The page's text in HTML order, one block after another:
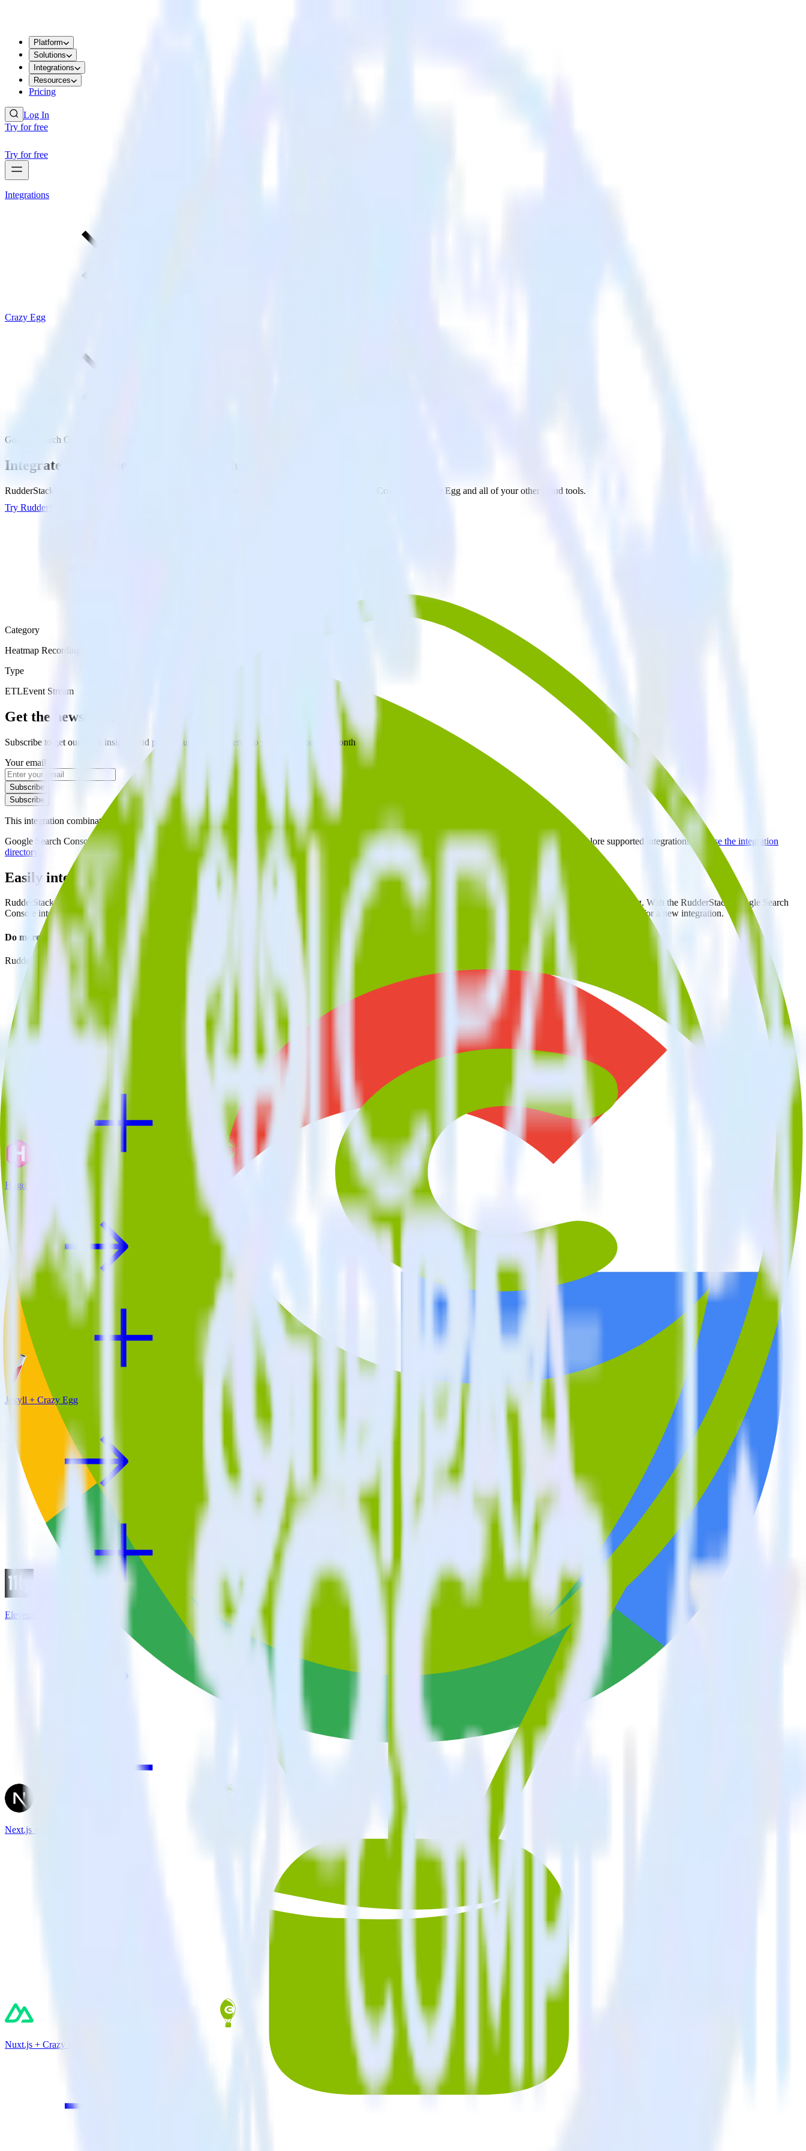
Platform
Solutions
Integrations
Resources
Pricing
Log In
Try for free
Try for free
Integrations
Crazy Egg
Google Search Console with Crazy Egg
Integrate Google Search Console with Crazy Egg
RudderStack’s Google Search Console integration makes it easy to send data from Google Search Console to Crazy Egg and all of your other cloud tools.
Try RudderStack
Category
Heatmap Recording
Type
ETLEvent Stream
Get the newsletter
Subscribe to get our latest insights and product updates delivered to your inbox once a month
Your email
Subscribe
Subscribe
This integration combination has been deprecated.
Google Search Console as a source and Crazy Egg as a destination are no longer supported in this combination. Please visit our integration directory to explore supported integrations.
Browse the integration
directory.
Easily integrate Google Search Console with Crazy Egg using RudderStack
RudderStack’s open source Google Search Console integration allows you to integrate RudderStack with your to track event data and automatically send it to Crazy Egg. With the RudderStack Google Search
Console integration, you do not have to worry about having to learn, test, implement or deal with changes in a new API and multiple endpoints every time someone asks for a new integration.
Do more with integration combinations
RudderStack empowers you to work with all of your data sources and destinations inside of a single app
View all integrations
Hugo + Crazy Egg
Jekyll + Crazy Egg
Eleventy + Crazy Egg
Next.js + Crazy Egg
Nuxt.js + Crazy Egg